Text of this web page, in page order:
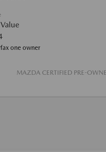
MAZDA CERTIFIED PRE-